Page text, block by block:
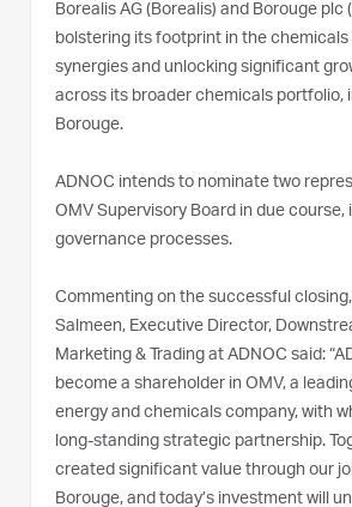
Borealis AG (Borealis) and Borouge plc
bolstering its footprint in the chemicals
synergies and unlocking significant
across its broader chemicals portfolio,
Borouge.
ADNOC intends to nominate two
OMV Supervisory Board in due course,
governance processes.
Commenting on the successful
Salmeen, Executive Director,
Marketing & Trading at ADNOC said:
become a shareholder in OMV, a
energy and chemicals company, with
long-standing strategic partnership.
created significant value through our
Borouge, and today’s investment will